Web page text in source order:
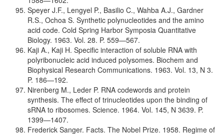
Speyer J.F., Lengyel P., Basilio C., Wahba A.J., Gardner
R.S., Ochoa S. Synthetic polynucleotides and the amino
acid code. Cold Spring Harbor Symposia Quantitative
Biology. 1963. Vol. 28. P. 559—567.
Kaji A., Kaji H. Specific interaction of soluble RNA with
polyribonucleic acid induced polysomes. Biochem and
Biophysical Research Communications. 1963. Vol. 13, N 3.
P. 186—192.
Nirenberg M., Leder P. RNA codewords and protein
synthesis. The effect of trinucleotides upon the binding of
sRNA to ribosomes. Science. 1964. Vol. 145, N 3639. P.
1399—1407.
Frederick Sanger. Facts. The Nobel Prize. 1958. Regime of